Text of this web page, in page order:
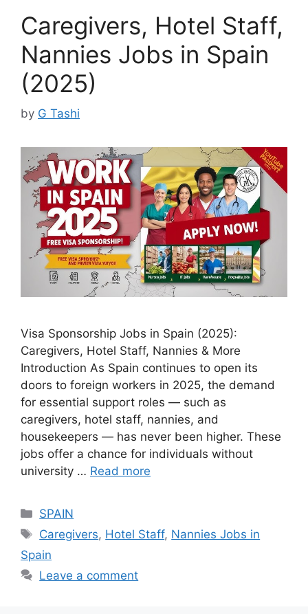
Caregivers, Hotel Staff,
Nannies Jobs in Spain
(2025)
by G Tashi
Visa Sponsorship Jobs in Spain (2025):
Caregivers, Hotel Staff, Nannies & More
Introduction As Spain continues to open its
doors to foreign workers in 2025, the demand
for essential support roles — such as
caregivers, hotel staff, nannies, and
housekeepers — has never been higher. These
jobs offer a chance for individuals without
university … Read more
Categories
SPAIN
Tags
Caregivers, Hotel Staff, Nannies Jobs in
Spain
Leave a comment